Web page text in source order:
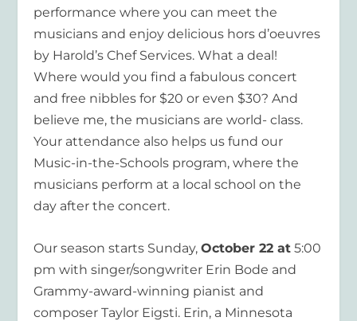
performance where you can meet the
musicians and enjoy delicious hors d’oeuvres
by Harold’s Chef Services. What a deal!
Where would you find a fabulous concert
and free nibbles for $20 or even $30? And
believe me, the musicians are world- class.
Your attendance also helps us fund our
Music-in-the-Schools program, where the
musicians perform at a local school on the
day after the concert.
Our season starts Sunday,October 22 at 5:00
pm with singer/songwriter Erin Bode and
Grammy-award-winning pianist and
composer Taylor Eigsti. Erin, a Minnesota